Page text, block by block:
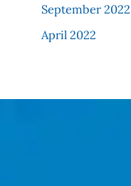
September 2022
April 2022